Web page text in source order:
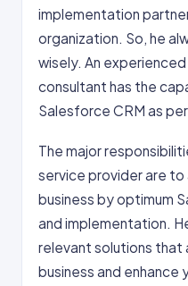
implementation
organization. So, he
wisely. An
consultant has the
Salesforce CRM as
The major
service provider are
business by optimum
and implementation.
relevant solutions that
business and enhance